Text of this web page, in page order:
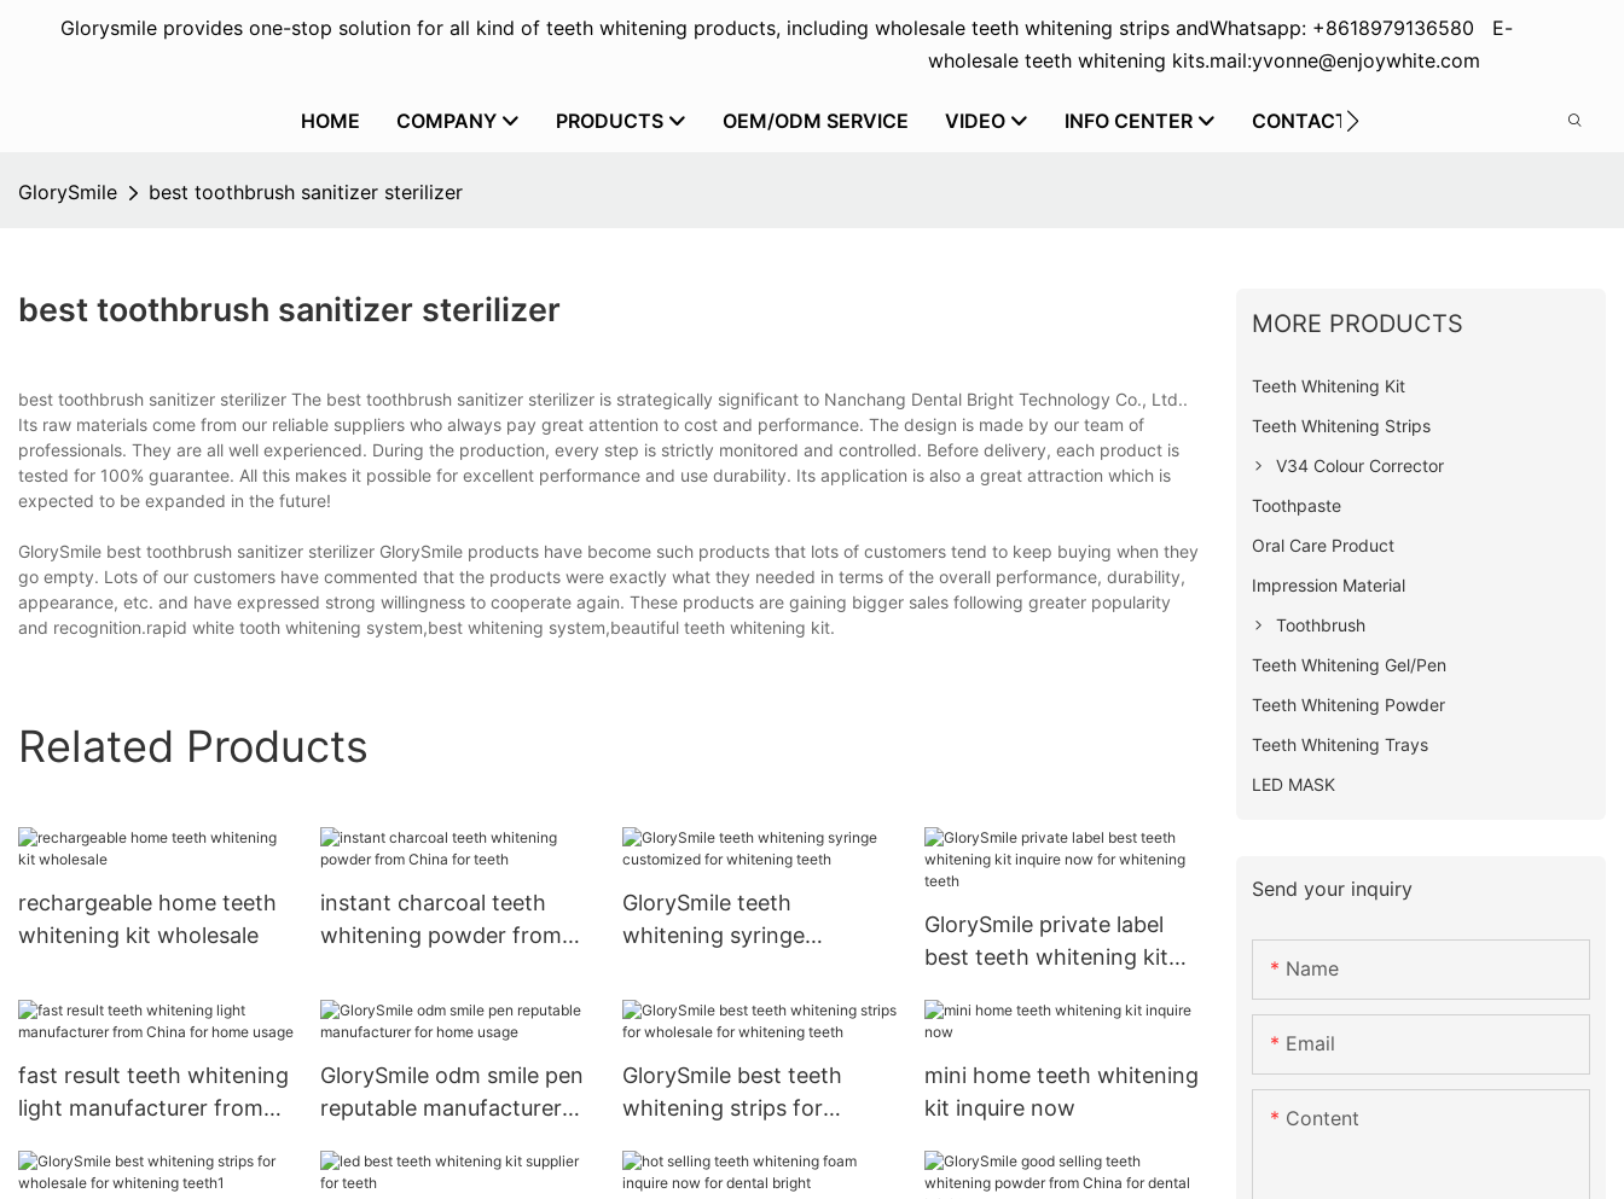
Glorysmile provides one-stop solution for all kind of teeth whitening products, including wholesale teeth whitening strips and
wholesale teeth whitening kits.
Whatsapp: +8618979136580 E-
mail:yvonne@enjoywhite.com
HOME COMPANY PRODUCTS OEM/ODM SERVICE VIDEO INFO CENTER CONTACT US
GlorySmile best toothbrush sanitizer sterilizer
best toothbrush sanitizer sterilizer
best toothbrush sanitizer sterilizer The best toothbrush sanitizer sterilizer is strategically significant to Nanchang Dental Bright Technology Co., Ltd..
Its raw materials come from our reliable suppliers who always pay great attention to cost and performance. The design is made by our team of
professionals. They are all well experienced. During the production, every step is strictly monitored and controlled. Before delivery, each product is
tested for 100% guarantee. All this makes it possible for excellent performance and use durability. Its application is also a great attraction which is
expected to be expanded in the future!
GlorySmile best toothbrush sanitizer sterilizer GlorySmile products have become such products that lots of customers tend to keep buying when they
go empty. Lots of our customers have commented that the products were exactly what they needed in terms of the overall performance, durability,
appearance, etc. and have expressed strong willingness to cooperate again. These products are gaining bigger sales following greater popularity
and recognition.rapid white tooth whitening system,best whitening system,beautiful teeth whitening kit.
Related Products
rechargeable home teeth
whitening kit wholesale
instant charcoal teeth
whitening powder from
GlorySmile teeth
whitening syringe
teeth
GlorySmile private label
best teeth whitening kit
teeth
fast result teeth whitening
light manufacturer from
GlorySmile odm smile pen
reputable manufacturer
GlorySmile best teeth
whitening strips for
teeth
mini home teeth whitening
kit inquire now
MORE PRODUCTS
Teeth Whitening Kit
Teeth Whitening Strips
V34 Colour Corrector
Toothpaste
Oral Care Product
Impression Material
Toothbrush
Teeth Whitening Gel/Pen
Teeth Whitening Powder
Teeth Whitening Trays
LED MASK
Send your inquiry
Name
Email
Content